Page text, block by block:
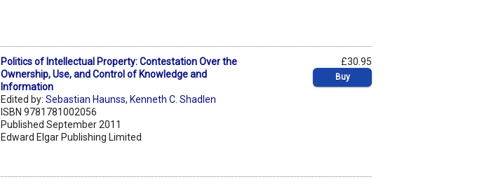
Politics of Intellectual Property: Contestation Over the
Ownership, Use, and Control of Knowledge and
Information
Edited by:Sebastian Haunss, Kenneth C. Shadlen
ISBN 9781781002056
Published September 2011
Edward Elgar Publishing Limited
£30.95
Buy